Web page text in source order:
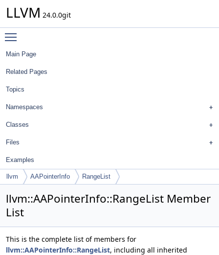
LLVM 24.0.0git
Main Page
Related Pages
Topics
Namespaces
Classes
Files
Examples
llvm AAPointerInfo RangeList
llvm::AAPointerInfo::RangeList Member
List
This is the complete list of members for
llvm::AAPointerInfo::RangeList, including all inherited